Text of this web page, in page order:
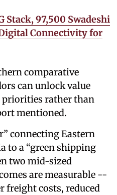
Stack, 97,500 Swadeshi
Connectivity for
comparative
can unlock value
rather than
mentioned.
connecting Eastern
to a “green shipping
two mid-sized
are measurable --
freight costs, reduced